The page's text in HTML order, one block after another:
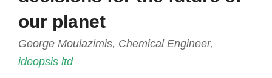
our planet
George Moulazimis, Chemical Engineer,
ideopsis ltd